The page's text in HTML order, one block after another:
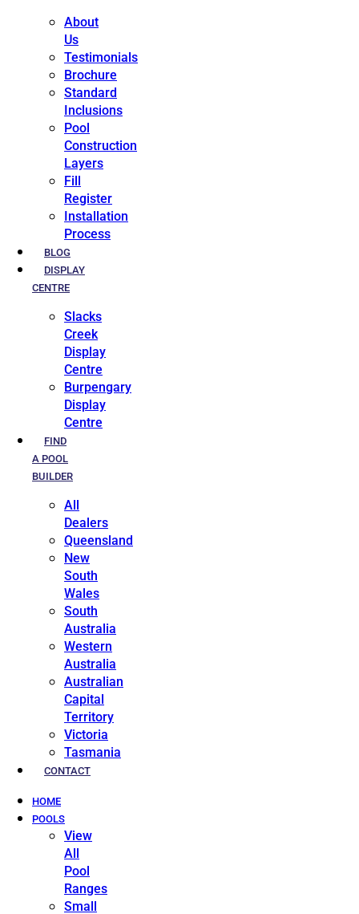
About
Us
Testimonials
Brochure
Standard
Inclusions
Pool
Construction
Layers
Fill
Register
Installation
Process
BLOG
DISPLAY
CENTRE
Slacks
Creek
Display
Centre
Burpengary
Display
Centre
FIND
A POOL
BUILDER
All
Dealers
Queensland
New
South
Wales
South
Australia
Western
Australia
Australian
Capital
Territory
Victoria
Tasmania
CONTACT
HOME
POOLS
View
All
Pool
Ranges
Small